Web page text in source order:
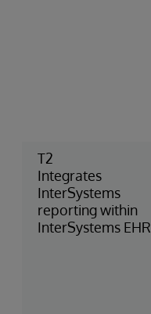
T2
Integrates
InterSystems
reporting within
InterSystems EHR